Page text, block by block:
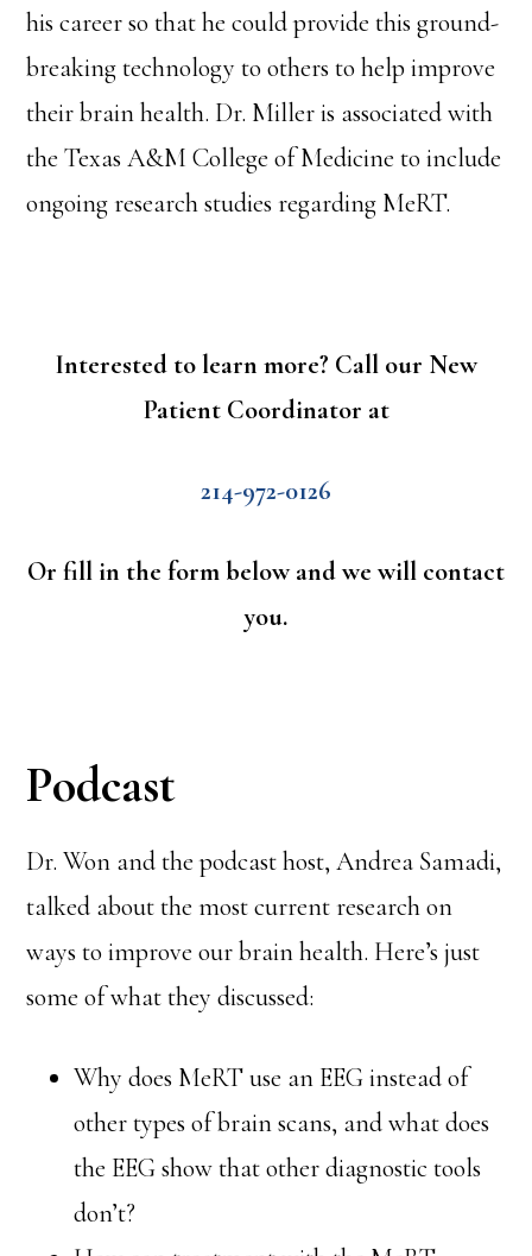
his career so that he could provide this ground-
breaking technology to others to help improve
their brain health. Dr. Miller is associated with
the Texas A&M College of Medicine to include
ongoing research studies regarding MeRT.
Interested to learn more? Call our New
Patient Coordinator at
214-972-0126
Or fill in the form below and we will contact
you.
Podcast
Dr. Won and the podcast host, Andrea Samadi,
talked about the most current research on
ways to improve our brain health. Here’s just
some of what they discussed:
Why does MeRT use an EEG instead of
other types of brain scans, and what does
the EEG show that other diagnostic tools
don’t?